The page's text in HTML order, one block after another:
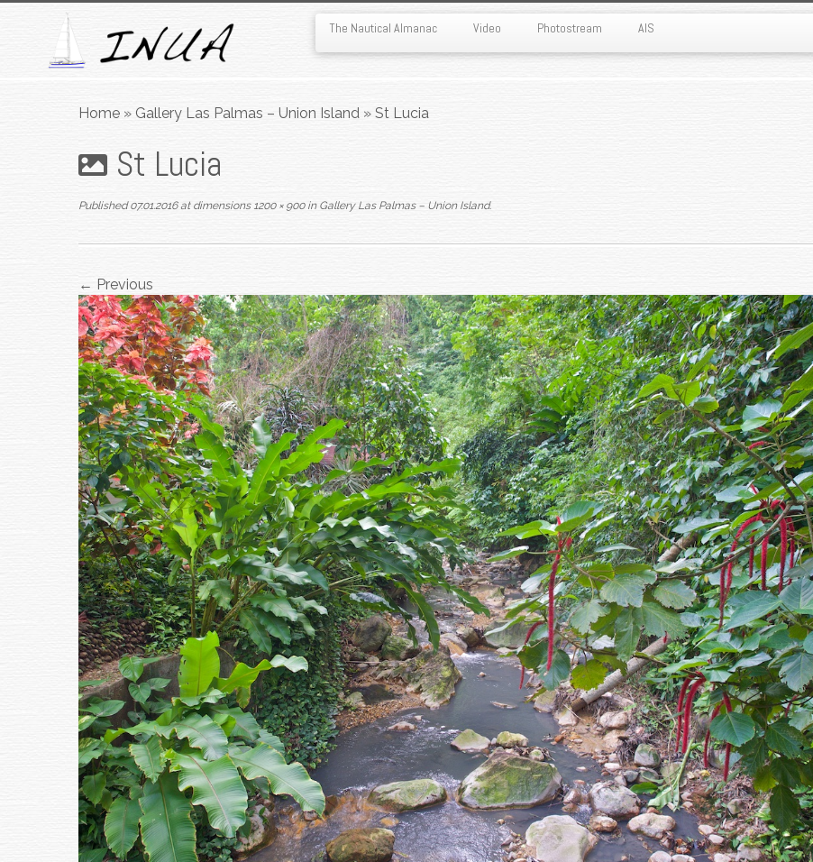
The Nautical Almanac Video Photostream AIS
Home » Gallery Las Palmas – Union Island » St Lucia
St Lucia
Published 07.01.2016at dimensions1200 × 900inGallery Las Palmas – Union Island.
← Previous